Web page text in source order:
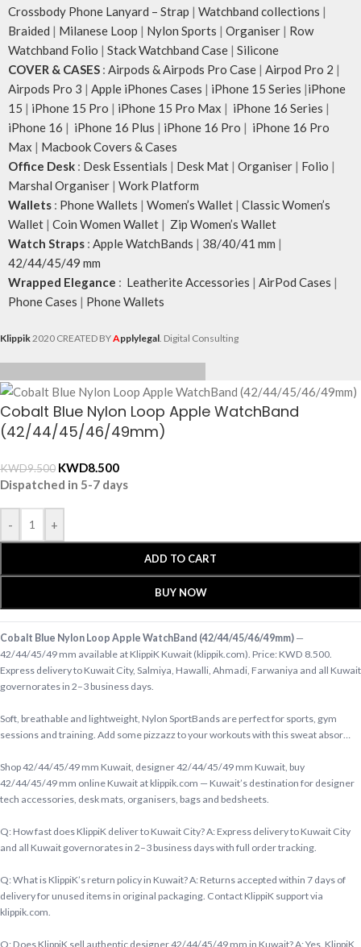
Crossbody Phone Lanyard – Strap | Watchband collections |
Braided | Milanese Loop | Nylon Sports | Organiser | Row
Watchband Folio | Stack Watchband Case | Silicone
COVER & CASES : Airpods & Airpods Pro Case | Airpod Pro 2 |
Airpods Pro 3 | Apple iPhones Cases | iPhone 15 Series |iPhone
15 | iPhone 15 Pro | iPhone 15 Pro Max | iPhone 16 Series |
iPhone 16 | iPhone 16 Plus | iPhone 16 Pro | iPhone 16 Pro
Max | Macbook Covers & Cases
Office Desk : Desk Essentials | Desk Mat | Organiser | Folio |
Marshal Organiser | Work Platform
Wallets : Phone Wallets | Women’s Wallet | Classic Women’s
Wallet | Coin Women Wallet | Zip Women’s Wallet
Watch Straps : Apple WatchBands | 38/40/41 mm |
42/44/45/49 mm
Wrapped Elegance : Leatherite Accessories | AirPod Cases |
Phone Cases | Phone Wallets
Klippik 2020 CREATED BYApplylegal . Digital Consulting
Cobalt Blue Nylon Loop Apple WatchBand
(42/44/45/46/49mm)
KWD9.500 KWD8.500
Dispatched in 5-7 days
- +
ADD TO CART
BUY NOW
Cobalt Blue Nylon Loop Apple WatchBand (42/44/45/46/49mm) —
42/44/45/49 mm available at KlippiK Kuwait (klippik.com). Price: KWD 8.500.
Express delivery to Kuwait City, Salmiya, Hawalli, Ahmadi, Farwaniya and all Kuwait
governorates in 2–3 business days.
Soft, breathable and lightweight, Nylon SportBands are perfect for sports, gym
sessions and training. Add some pizzazz to your workouts with this sweat absor…
Shop 42/44/45/49 mm Kuwait, designer 42/44/45/49 mm Kuwait, buy
42/44/45/49 mm online Kuwait at klippik.com — Kuwait’s destination for designer
tech accessories, desk mats, organisers, bags and bedsheets.
Q: How fast does KlippiK deliver to Kuwait City? A: Express delivery to Kuwait City
and all Kuwait governorates in 2–3 business days with full order tracking.
Q: What is KlippiK’s return policy in Kuwait? A: Returns accepted within 7 days of
delivery for unused items in original packaging. Contact KlippiK support via
klippik.com.
Q: Does KlippiK sell authentic designer 42/44/45/49 mm in Kuwait? A: Yes. KlippiK